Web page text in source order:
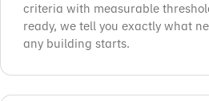
criteria with measurable
ready, we tell you exactly what
any building starts.